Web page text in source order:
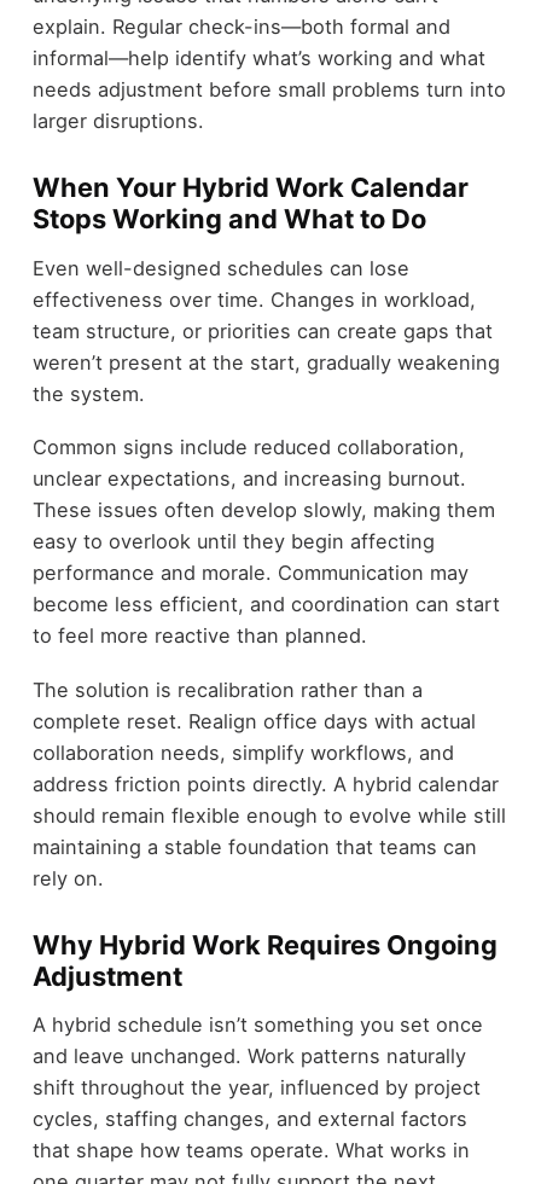
explain. Regular check-ins—both formal and
informal—help identify what’s working and what
needs adjustment before small problems turn into
larger disruptions.
When Your Hybrid Work Calendar
Stops Working and What to Do
Even well-designed schedules can lose
effectiveness over time. Changes in workload,
team structure, or priorities can create gaps that
weren’t present at the start, gradually weakening
the system.
Common signs include reduced collaboration,
unclear expectations, and increasing burnout.
These issues often develop slowly, making them
easy to overlook until they begin affecting
performance and morale. Communication may
become less efficient, and coordination can start
to feel more reactive than planned.
The solution is recalibration rather than a
complete reset. Realign office days with actual
collaboration needs, simplify workflows, and
address friction points directly. A hybrid calendar
should remain flexible enough to evolve while still
maintaining a stable foundation that teams can
rely on.
Why Hybrid Work Requires Ongoing
Adjustment
A hybrid schedule isn’t something you set once
and leave unchanged. Work patterns naturally
shift throughout the year, influenced by project
cycles, staffing changes, and external factors
that shape how teams operate. What works in